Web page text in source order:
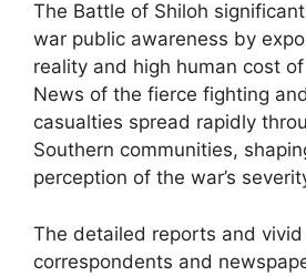
The Battle of Shiloh
war public awareness by
reality and high human cost
News of the fierce fighting
casualties spread rapidly
Southern communities,
perception of the war’s
The detailed reports and
correspondents and